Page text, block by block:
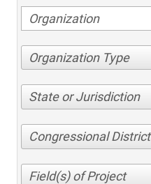
Organization Type
State or Jurisdiction
Congressional District